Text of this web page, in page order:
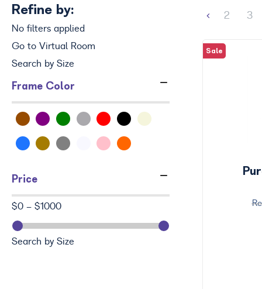
Refine by:
No filters applied
Go to Virtual Room
Search by Size
Frame Color
Price
$0 - $1000
Search by Size
2 3
Sale